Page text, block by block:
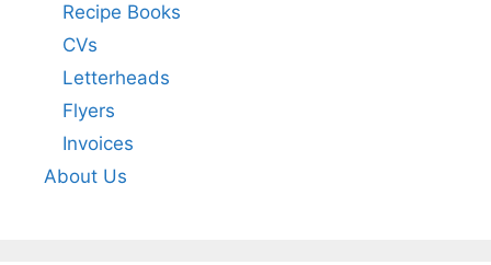
Recipe Books
CVs
Letterheads
Flyers
Invoices
About Us